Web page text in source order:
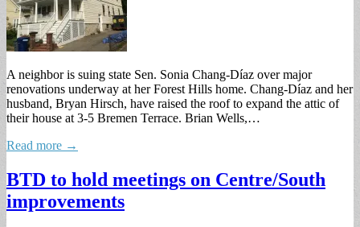
A neighbor is suing state Sen. Sonia Chang-Díaz over major
renovations underway at her Forest Hills home. Chang-Díaz and her
husband, Bryan Hirsch, have raised the roof to expand the attic of
their house at 3-5 Bremen Terrace. Brian Wells,…
Read more →
BTD to hold meetings on Centre/South
improvements